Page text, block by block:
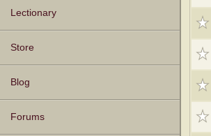
Lectionary
Store
Blog
Forums